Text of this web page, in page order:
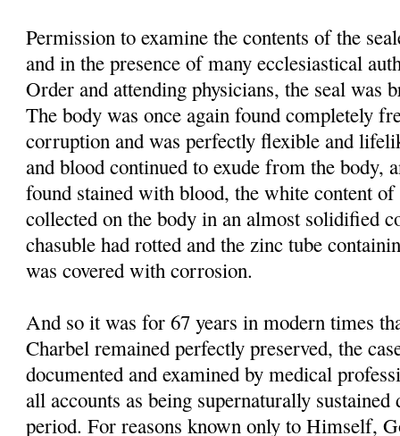
Permission to examine the contents of the
and in the presence of many ecclesiastical
Order and attending physicians, the seal was
The body was once again found completely
corruption and was perfectly flexible and
and blood continued to exude from the body,
found stained with blood, the white content
collected on the body in an almost solidified
chasuble had rotted and the zinc tube
was covered with corrosion.
And so it was for 67 years in modern times
Charbel remained perfectly preserved, the
documented and examined by medical
all accounts as being supernaturally
period. For reasons known only to Himself,